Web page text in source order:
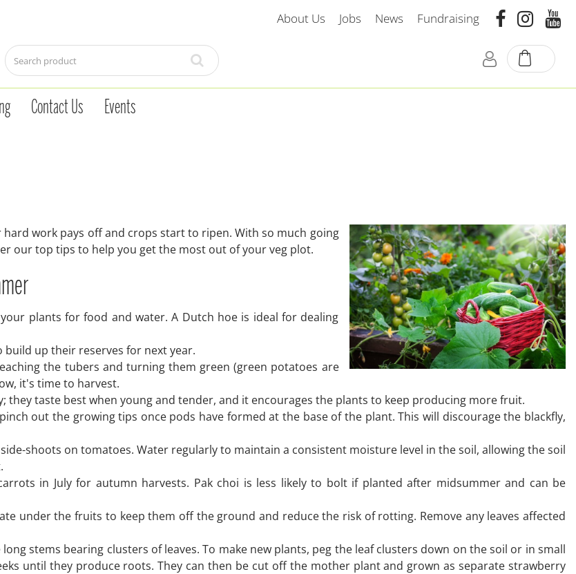
About Us Jobs News Fundraising
Contact Us Events
hard work pays off and crops start to ripen. With so much going
our top tips to help you get the most out of your veg plot.
plants for food and water. A Dutch hoe is ideal for dealing
up their reserves for next year.
the tubers and turning them green (green potatoes are
it's time to harvest.
they taste best when young and tender, and it encourages the plants to keep producing more fruit.
out the growing tips once pods have formed at the base of the plant. This will discourage the blackfly,
shoots on tomatoes. Water regularly to maintain a consistent moisture level in the soil, allowing the soil
in July for autumn harvests. Pak choi is less likely to bolt if planted after midsummer and can be
under the fruits to keep them off the ground and reduce the risk of rotting. Remove any leaves affected
stems bearing clusters of leaves. To make new plants, peg the leaf clusters down on the soil or in small
until they produce roots. They can then be cut off the mother plant and grown as separate strawberry